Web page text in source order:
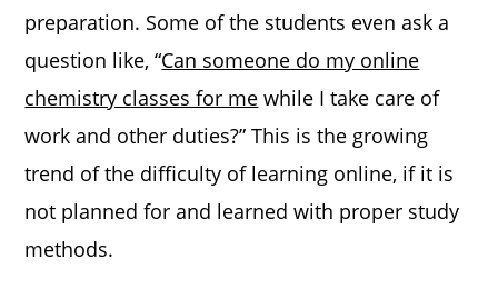
preparation. Some of the students even ask a
question like, “Can someone do my online
chemistry classes for me while I take care of
work and other duties?” This is the growing
trend of the difficulty of learning online, if it is
not planned for and learned with proper study
methods.